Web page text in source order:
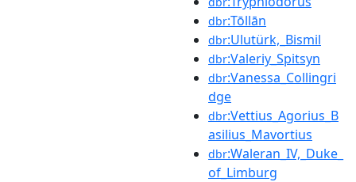
dbr:Tōllān
dbr:Ulutürk,_Bismil
dbr:Valeriy_Spitsyn
dbr:Vanessa_Collingri
dge
dbr:Vettius_Agorius_B
asilius_Mavortius
dbr:Waleran_IV,_Duke_
of_Limburg